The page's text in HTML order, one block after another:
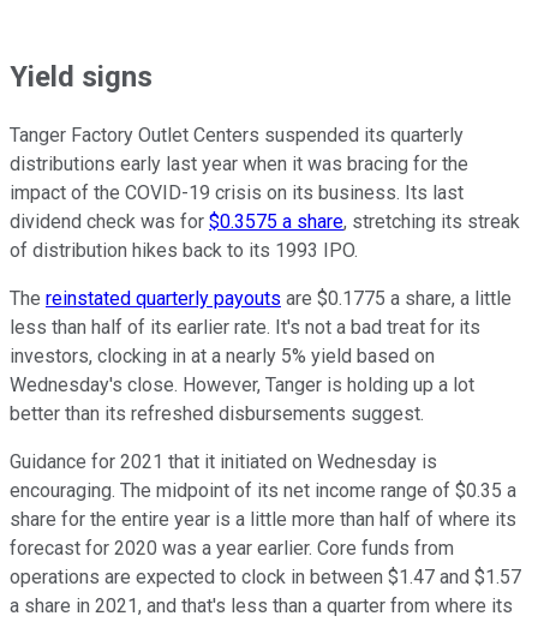
Yield signs
Tanger Factory Outlet Centers suspended its quarterly
distributions early last year when it was bracing for the
impact of the COVID-19 crisis on its business. Its last
dividend check was for $0.3575 a share, stretching its streak
of distribution hikes back to its 1993 IPO.
The reinstated quarterly payouts are $0.1775 a share, a little
less than half of its earlier rate. It's not a bad treat for its
investors, clocking in at a nearly 5% yield based on
Wednesday's close. However, Tanger is holding up a lot
better than its refreshed disbursements suggest.
Guidance for 2021 that it initiated on Wednesday is
encouraging. The midpoint of its net income range of $0.35 a
share for the entire year is a little more than half of where its
forecast for 2020 was a year earlier. Core funds from
operations are expected to clock in between $1.47 and $1.57
a share in 2021, and that's less than a quarter from where its